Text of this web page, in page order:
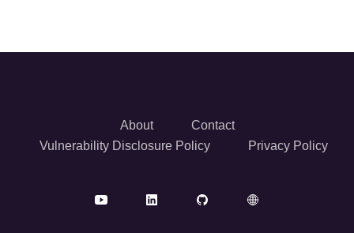
About
Contact
Vulnerability Disclosure Policy
Privacy Policy